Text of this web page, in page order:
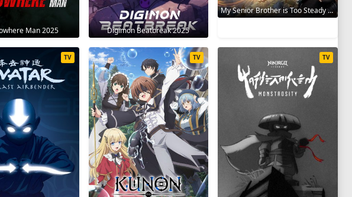
Man 2025 Digimon Beatbreak 2025
My Senior Brother is Too Steady 2023
TV TV TV